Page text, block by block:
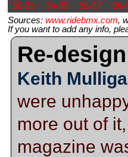
92-93 94-95 96-97 98-
Sources: www.ridebmx.com,
If you want to add any info,
Re-
Keith
were
more out of
magazine